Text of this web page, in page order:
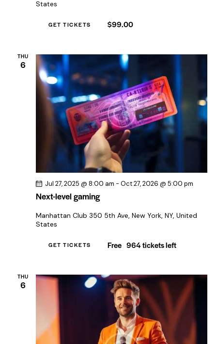
States
GET TICKETS $99.00
THU
6
Next-level gaming
Jul 27, 2025 @ 8:00 am - Oct 27, 2026 @ 5:00 pm
Manhattan Club 350 5th Ave, New York, NY, United
States
GET TICKETS Free 964 tickets left
THU
6